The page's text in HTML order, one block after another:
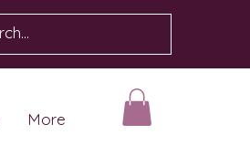
More